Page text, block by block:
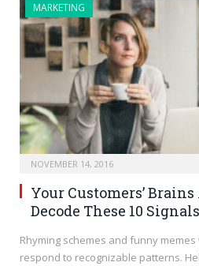
MARKETING
NOVEMBER 14, 2016
Your Customers’
Decode These 10 Signals
Rhyming schemes and funny
respond to recognizable patterns.